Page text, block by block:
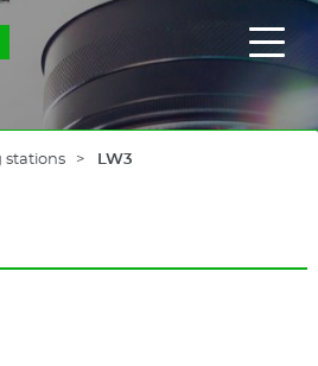
main
stations LW3